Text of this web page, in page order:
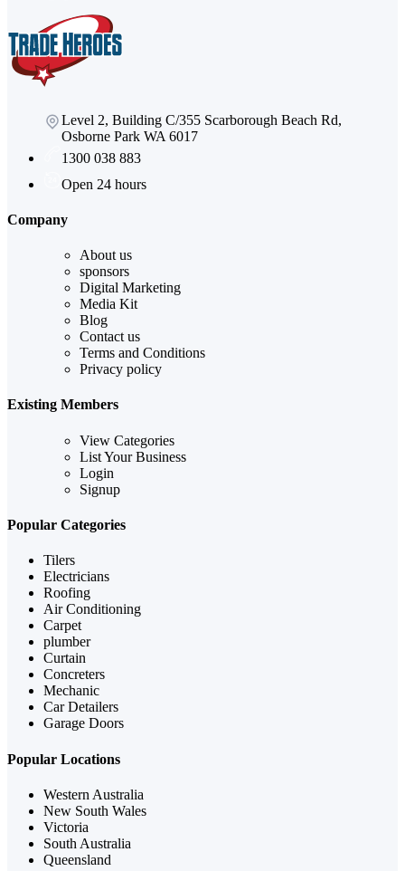
Level 2, Building C/355 Scarborough Beach Rd,
Osborne Park WA 6017
1300 038 883
Open 24 hours
Company
About us
sponsors
Digital Marketing
Media Kit
Blog
Contact us
Terms and Conditions
Privacy policy
Existing Members
View Categories
List Your Business
Login
Signup
Popular Categories
Tilers
Electricians
Roofing
Air Conditioning
Carpet
plumber
Curtain
Concreters
Mechanic
Car Detailers
Garage Doors
Popular Locations
Western Australia
New South Wales
Victoria
South Australia
Queensland